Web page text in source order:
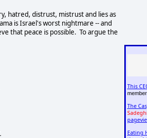
hatred, distrust, mistrust and lies as
is Israel's worst nightmare -- and
that peace is possible. To argue the
This
The
Eating